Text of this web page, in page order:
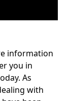
information
you in
As
with